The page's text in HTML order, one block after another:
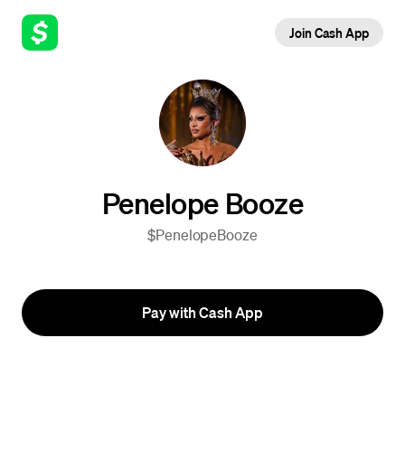
Join Cash App
Penelope Booze
$PenelopeBooze
Pay with Cash App